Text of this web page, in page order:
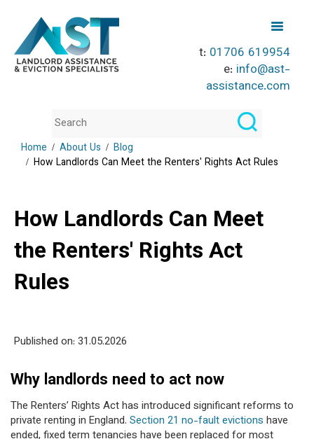
t: 01706 619954
e: info@ast-
assistance.com
Home About Us
Blog
How Landlords Can Meet the Renters' Rights Act Rules
How Landlords Can Meet
the Renters' Rights Act
Rules
Published on: 31.05.2026
Why landlords need to act now
The Renters’ Rights Act has introduced significant reforms to
private renting in England. Section 21 no-fault evictions have